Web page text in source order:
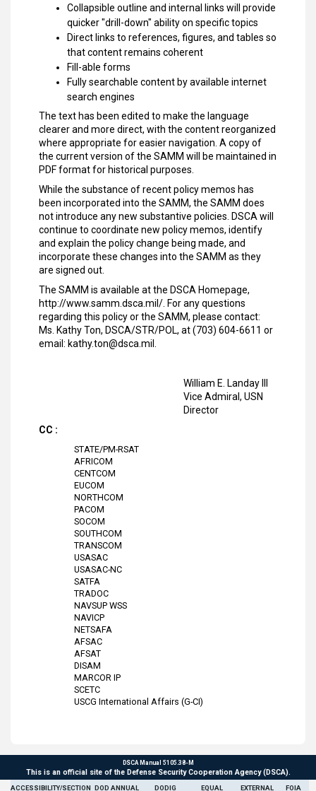
Collapsible outline and internal links will provide
quicker "drill-down" ability on specific topics
Direct links to references, figures, and tables so
that content remains coherent
Fill-able forms
Fully searchable content by available internet
search engines
The text has been edited to make the language
clearer and more direct, with the content reorganized
where appropriate for easier navigation. A copy of
the current version of the SAMM will be maintained in
PDF format for historical purposes.
While the substance of recent policy memos has
been incorporated into the SAMM, the SAMM does
not introduce any new substantive policies. DSCA will
continue to coordinate new policy memos, identify
and explain the policy change being made, and
incorporate these changes into the SAMM as they
are signed out.
The SAMM is available at the DSCA Homepage,
http://www.samm.dsca.mil/. For any questions
regarding this policy or the SAMM, please contact:
Ms. Kathy Ton, DSCA/STR/POL, at (703) 604-6611 or
email: kathy.ton@dsca.mil.
William E. Landay III
Vice Admiral, USN
Director
CC :
STATE/PM-RSAT
AFRICOM
CENTCOM
EUCOM
NORTHCOM
PACOM
SOCOM
SOUTHCOM
TRANSCOM
USASAC
USASAC-NC
SATFA
TRADOC
NAVSUP WSS
NAVICP
NETSAFA
AFSAC
AFSAT
DISAM
MARCOR IP
SCETC
USCG International Affairs (G-CI)
DSCA Manual 5105.38-M
This is an official site of the Defense Security Cooperation Agency (DSCA).
ACCESSIBILITY/SECTION DOD ANNUAL DODIG EQUAL EXTERNAL FOIA